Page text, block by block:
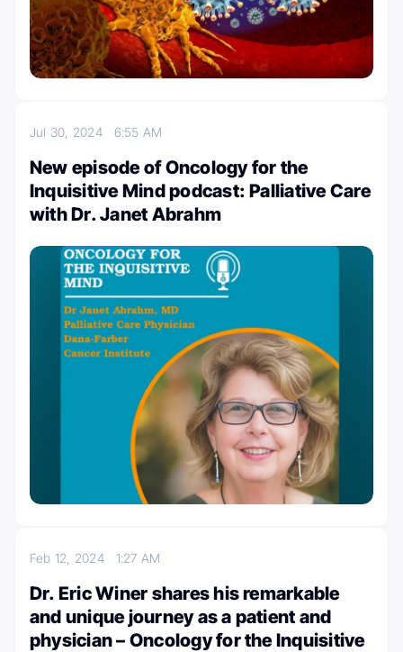
Jul 30, 2024 6:55 AM
New episode of Oncology for the
Inquisitive Mind podcast: Palliative Care
with Dr. Janet Abrahm
Feb 12, 2024 1:27 AM
Dr. Eric Winer shares his remarkable
and unique journey as a patient and
physician – Oncology for the Inquisitive